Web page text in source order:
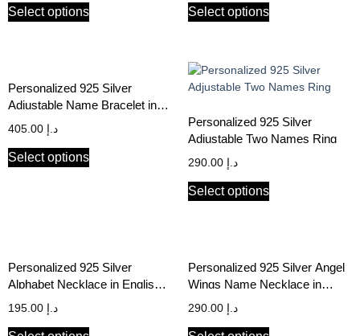
Select options Select options
Personalized 925 Silver
Adjustable Name Bracelet in
Arabic & English
د.إ
Select options
Personalized 925 Silver
Adjustable Two Names Ring
د.إ
Select options
Personalized 925 Silver
Alphabet Necklace in English &
Arabic
د.إ
Personalized 925 Silver Angel
Wings Name Necklace in
English & Arabic
د.إ